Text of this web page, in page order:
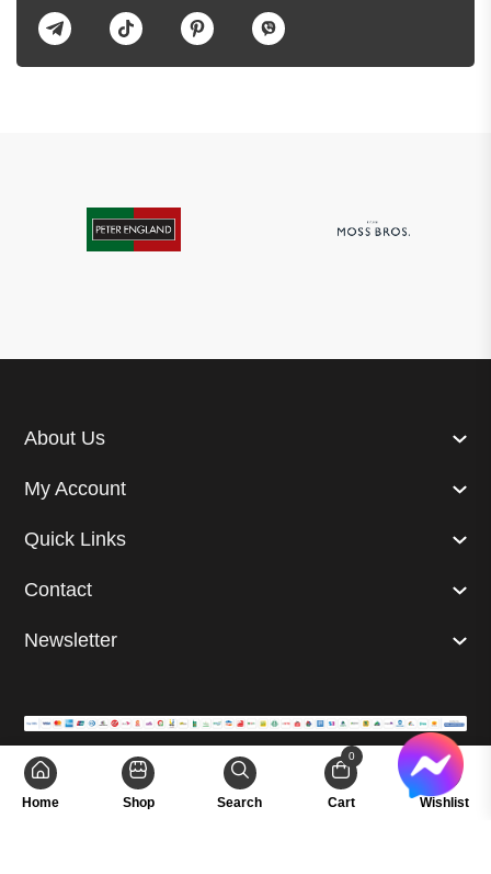
Home Shop Search Cart
0
Wishlist
TelegramTikTok PinterestViber
About Us
My Account
Quick Links
Contact
Newsletter
© 2024 Superb. All right reserved. | Developed by GetUp Ltd.